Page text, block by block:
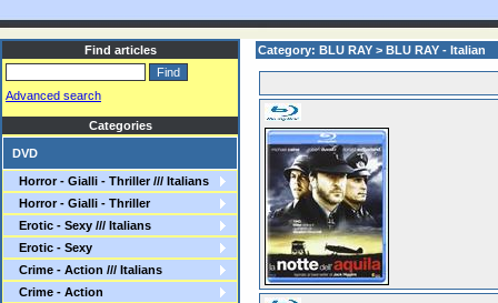
Find articles
Advanced search
Categories
DVD
Horror - Gialli - Thriller /// Italians
Horror - Gialli - Thriller
Erotic - Sexy /// Italians
Erotic - Sexy
Crime - Action /// Italians
Crime - Action
Category: BLU RAY > BLU RAY - Italian